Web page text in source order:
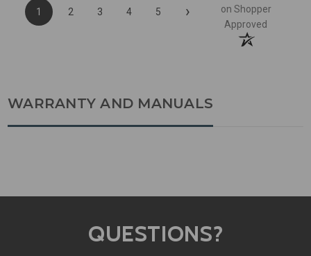
1 2 3 4 5 ›
on Shopper
Approved
WARRANTY AND MANUALS
QUESTIONS?